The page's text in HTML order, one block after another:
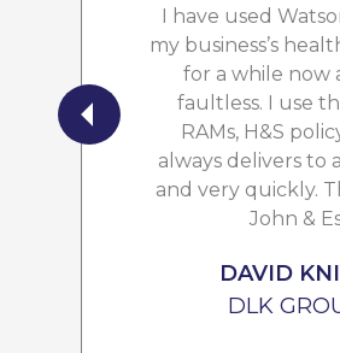
I have used
my business’s
for a while now
faultless. I use
RAMs, H&S
always delivers to
and very quickly.
John &
DAVID
DLK